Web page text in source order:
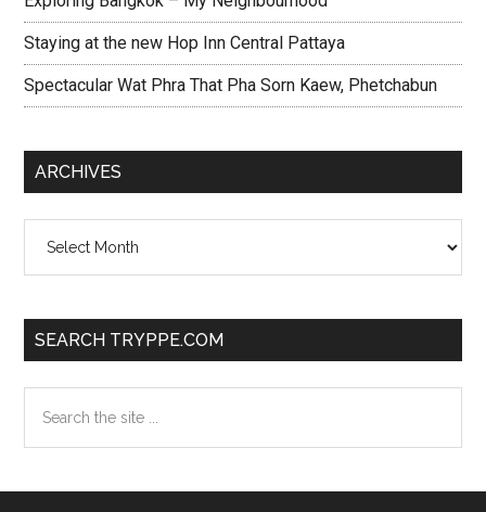
Staying at the new Hop Inn Central Pattaya
Spectacular Wat Phra That Pha Sorn Kaew, Phetchabun
ARCHIVES
SEARCH TRYPPE.COM
the